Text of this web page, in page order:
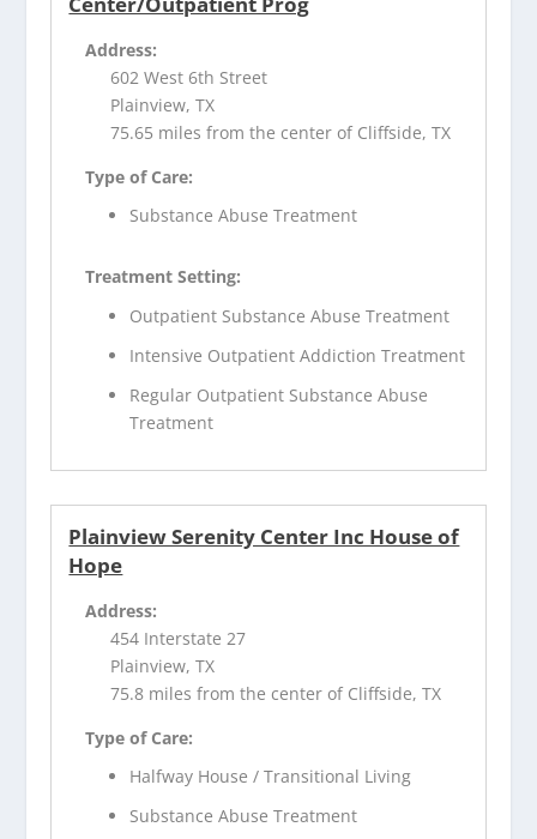
Address:
602 West 6th Street
Plainview, TX
75.65 miles from the center of Cliffside, TX
Type of Care:
Substance Abuse Treatment
Treatment Setting:
Outpatient Substance Abuse Treatment
Intensive Outpatient Addiction Treatment
Regular Outpatient Substance Abuse
Treatment
Plainview Serenity Center Inc House of
Hope
Address:
454 Interstate 27
Plainview, TX
75.8 miles from the center of Cliffside, TX
Type of Care:
Halfway House / Transitional Living
Substance Abuse Treatment